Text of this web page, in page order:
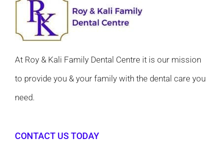
At Roy & Kali Family Dental Centre it is our mission
to provide you & your family with the dental care you
need.
CONTACT US TODAY